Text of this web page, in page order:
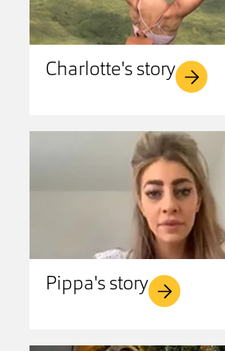
Charlotte's story
Pippa's story